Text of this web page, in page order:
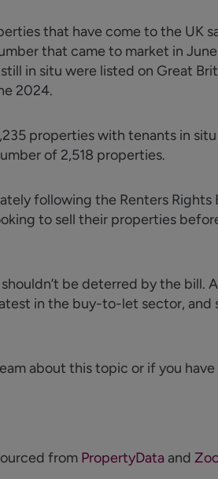
that have come to the UK
that came to market in
in situ were listed on Great
2024.
properties with tenants in
of 2,518 properties.
following the Renters Rights
to sell their properties
shouldn’t be deterred by the bill.
in the buy-to-let sector, and
about this topic or if you have
from PropertyData and